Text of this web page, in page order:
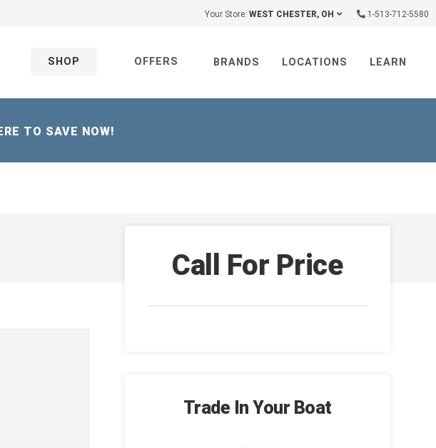
Your Store: WEST CHESTER, OH 1-513-712-5580
SHOP OFFERS BRANDS LOCATIONS LEARN
TO SAVE NOW!
Call For Price
Trade In Your Boat